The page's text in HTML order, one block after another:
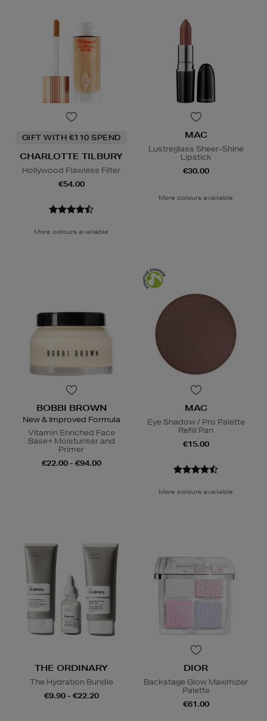
GIFT WITH €110 SPEND
CHARLOTTE TILBURY
Hollywood Flawless Filter
€54.00
More colours available
MAC
Lustreglass Sheer-Shine
Lipstick
€30.00
More colours available
BOBBI BROWN
New & Improved Formula
Vitamin Enriched Face
Base+ Moisturiser and
Primer
€22.00 - €94.00
MAC
Eye Shadow / Pro Palette
Refill Pan
€15.00
More colours available
THE ORDINARY
The Hydration Bundle
€9.90 - €22.20
DIOR
Backstage Glow Maximizer
Palette
€61.00